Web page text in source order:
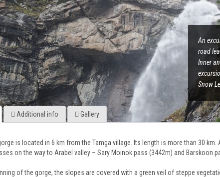
An
road
Inner
Snow
Additional info Gallery
is located in 6 km from the Tamga village. Its length is more than 30
on the way to Arabel valley – Sary Moinok pass (3442m) and Barskoon
of the gorge, the slopes are covered with a green veil of steppe